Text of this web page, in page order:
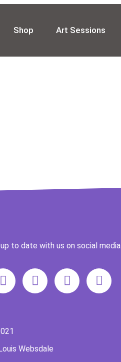
Shop Art Sessions
to date with us on social media.
Websdale